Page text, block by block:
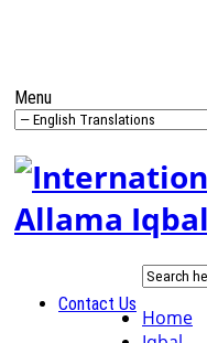
Menu
Contact Us
Home